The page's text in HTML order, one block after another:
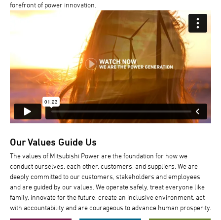
forefront of power innovation.
Our Values Guide Us
The values of Mitsubishi Power are the foundation for how we
conduct ourselves, each other, customers, and suppliers. We are
deeply committed to our customers, stakeholders and employees
and are guided by our values. We operate safely, treat everyone like
family, innovate for the future, create an inclusive environment, act
with accountability and are courageous to advance human prosperity.